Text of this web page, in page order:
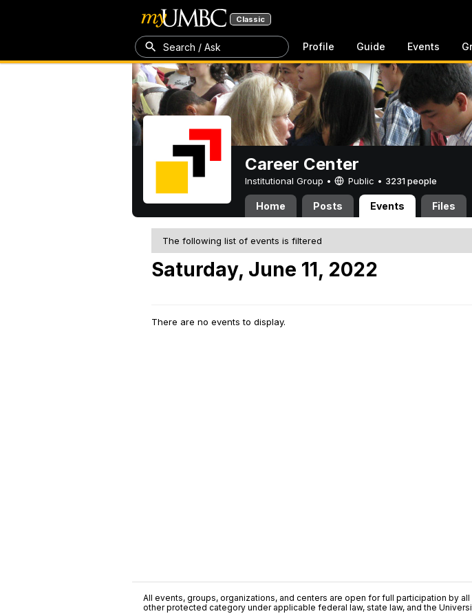
Classic
Search / Ask Profile Guide Events
Career Center
Institutional Group • Public • 3231 people
Home Posts Events Files
The following list of events is filtered
Saturday, June 11, 2022
There are no events to display.
All events, groups, organizations, and centers are open for full participation by
other protected category under applicable federal law, state law, and the